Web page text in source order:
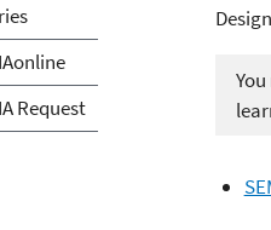
Request